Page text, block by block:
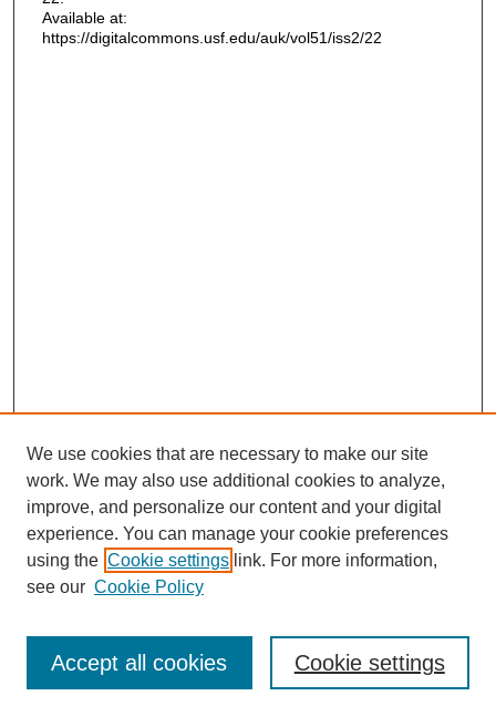
Available at:
https://digitalcommons.usf.edu/auk/vol51/iss2/22
Journal Home
Most Popular Papers
Receive Email Notices or RSS
We use cookies that are necessary to make our site
work. We may also use additional cookies to analyze,
improve, and personalize our content and your digital
experience. You can manage your cookie preferences
using the Cookie settings link. For more information,
see our Cookie Policy
Cookie settings
Accept all cookies